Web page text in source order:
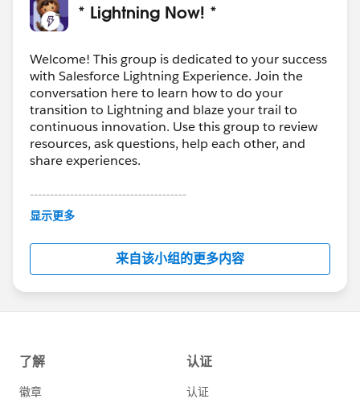
Special Thanks to@Doug Ayers@Andrea
Wallace
#Weekly Update - Lightning Now! @Matthew
Horton @Michael O'Connor @Molly Scholes @Jesse
Endo
* Lightning Now! *
Welcome! This group is dedicated to your success
with Salesforce Lightning Experience. Join the
conversation here to learn how to do your
transition to Lightning and blaze your trail to
continuous innovation. Use this group to review
resources, ask questions, help each other, and
share experiences.
---------------------------------------
This group is maintained and moderated by
this group falls under the official Forward-Looking
http://investor.salesforce.com/about-
us/investor/forward-looking-
statements/default.aspx
显示更多
来自该小组的更多内容